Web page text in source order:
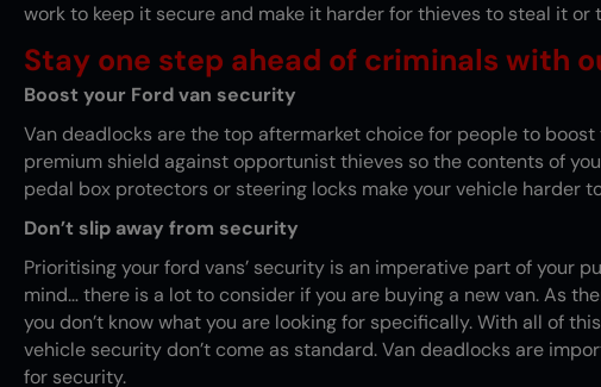
work to keep it secure and make it harder for thieves to steal it or
Stay one step ahead of criminals with
Boost your Ford van security
Van deadlocks are the top aftermarket choice for people to
premium shield against opportunist thieves so the contents of
pedal box protectors or steering locks make your vehicle harder
Don’t slip away from security
Prioritising your ford vans’ security is an imperative part of your
mind… there is a lot to consider if you are buying a new van. As
you don’t know what you are looking for specifically. With all of
vehicle security don’t come as standard. Van deadlocks are
for security.